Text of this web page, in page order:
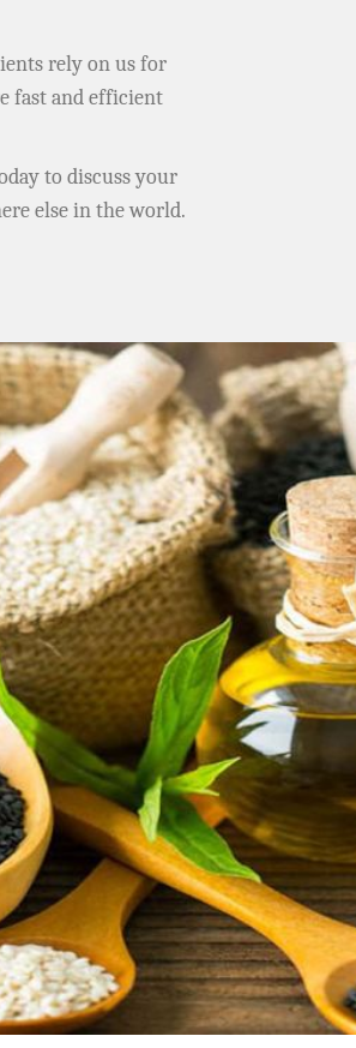
rely on us for
fast and efficient
to discuss your
else in the world.